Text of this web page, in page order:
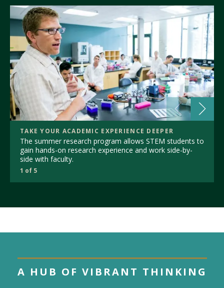
TAKE YOUR ACADEMIC EXPERIENCE DEEPER
The summer research program allows STEM students to
gain hands-on research experience and work side-by-
side with faculty.
1 of 5
A HUB OF VIBRANT THINKING